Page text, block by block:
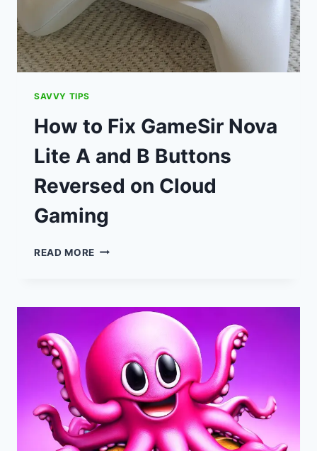
SAVVY TIPS
How to Fix GameSir Nova
Lite A and B Buttons
Reversed on Cloud
Gaming
READ MORE HOW
NOVA
LITE
A
AND
B
BUTTONS
REVERSED
ON
CLOUD
GAMING